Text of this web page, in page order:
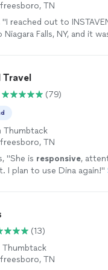
TN
"I reached out to
Falls, NY, and it
Travel
(79)
Thumbtack
TN
"She is responsive,
I plan to use Dina again!"
(13)
TN